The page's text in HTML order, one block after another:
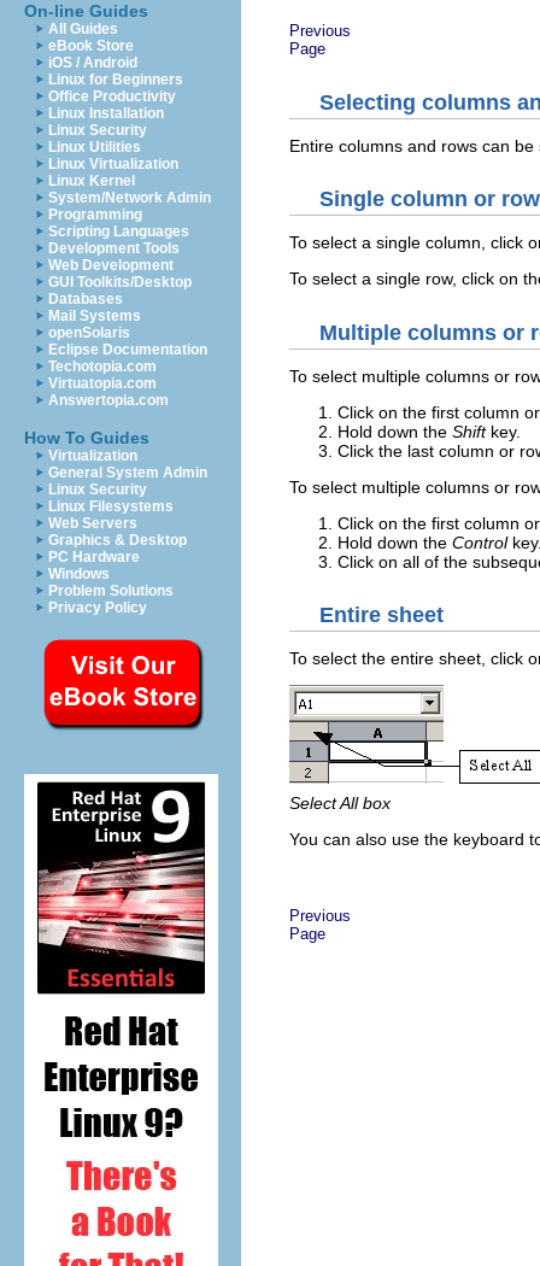
On-line Guides
All Guides
eBook Store
iOS / Android
Linux for Beginners
Office Productivity
Linux Installation
Linux Security
Linux Utilities
Linux Virtualization
Linux Kernel
System/Network Admin
Programming
Scripting Languages
Development Tools
Web Development
GUI Toolkits/Desktop
Databases
Mail Systems
openSolaris
Eclipse Documentation
Techotopia.com
Virtuatopia.com
Answertopia.com
How To Guides
Virtualization
General System Admin
Linux Security
Linux Filesystems
Web Servers
Graphics & Desktop
PC Hardware
Windows
Problem Solutions
Privacy Policy
Previous
Page
Selecting columns
Entire columns and rows can
Single column or row
To select a single column, click
To select a single row, click on
Multiple columns or
To select multiple columns or
Click on the first column
Hold down the Shiftkey.
Click the last column or
To select multiple columns or
Click on the first column
Hold down the Control
Click on all of the
Entire sheet
To select the entire sheet, click
Select All box
You can also use the keyboard
Previous
Page